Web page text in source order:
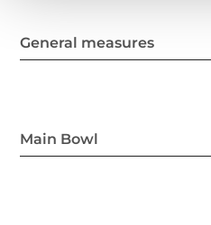
General measures
Main Bowl